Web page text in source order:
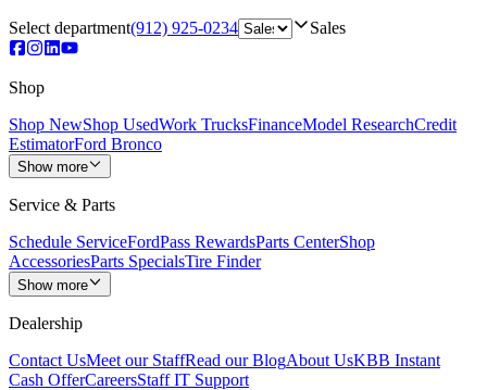
Select department(912) 925-0234 Sales
Shop
Shop NewShop UsedWork TrucksFinanceModel ResearchCredit
EstimatorFord Bronco
Show more
Service & Parts
Schedule ServiceFordPass RewardsParts CenterShop
AccessoriesParts SpecialsTire Finder
Show more
Dealership
Contact UsMeet our StaffRead our BlogAbout UsKBB Instant
Cash OfferCareersStaff IT Support